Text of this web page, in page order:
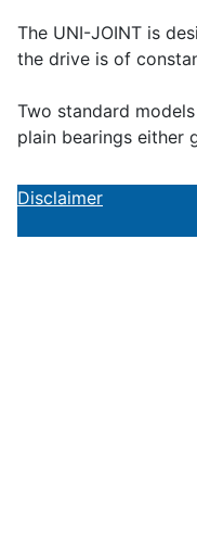
The UNI-JOINT is
the drive is of
Two standard
plain bearings either
Disclaimer